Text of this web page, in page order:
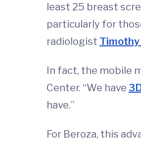
least 25 breast
particularly for
radiologist Timothy
In fact, the mobile
Center. “We have
have.”
For Beroza, this